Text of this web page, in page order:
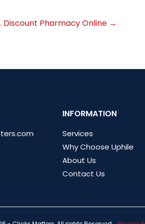
Pharmacy Online →
INFORMATION
Services
Why Choose Uphile
About Us
Contact Us